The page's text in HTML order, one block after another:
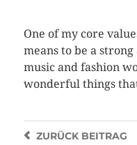
One of my core
means to be a
music and fashion
wonderful things
ZURÜCKBEITRAG